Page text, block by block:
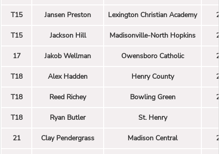
T15 Jansen Preston Lexington Christian Academy
T15 Jackson Hill Madisonville-North Hopkins
17 Jakob Wellman Owensboro Catholic
T18 Alex Hadden Henry County
T18 Reed Richey Bowling Green
T18 Ryan Butler St. Henry
21 Clay Pendergrass Madison Central